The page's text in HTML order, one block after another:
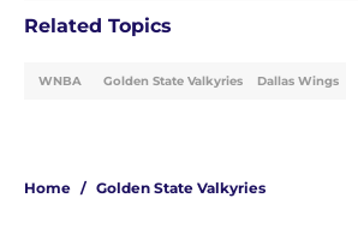
Related Topics
WNBA Golden State Valkyries Dallas Wings
Home / Golden State Valkyries